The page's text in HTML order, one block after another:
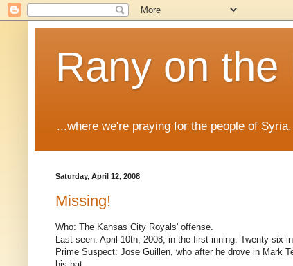
Rany on the
...where we're praying for the people of Syria.
Saturday, April 12, 2008
Missing!
Who: The Kansas City Royals' offense.
Last seen: April 10th, 2008, in the first inning. Twenty-six
Prime Suspect: Jose Guillen, who after he drove in Mark